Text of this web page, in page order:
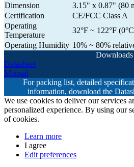
Dimension
3.15" x 0.87" (80
Certification
CE/FCC Class A
Operating
Temperature
32°F ~ 122°F
Operating Humidity 10% ~ 80%
Downloads
Datasheet
Manual
For packing list, detailed
information, download the
We use cookies to deliver our services
personalized experience. By using our
of cookies.
Learn more
I agree
Edit preferences